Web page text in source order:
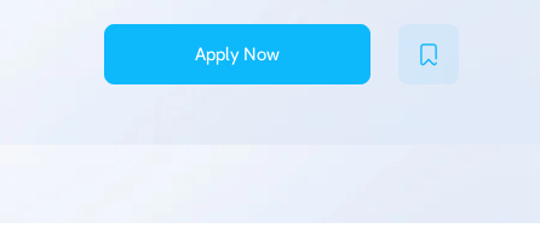
Apply Now